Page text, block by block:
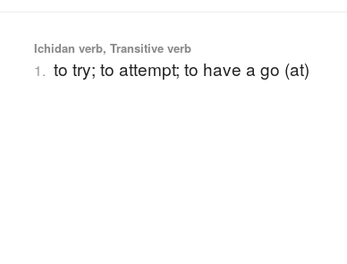
Ichidan verb, Transitive verb
1. to try; to attempt; to have a go (at)